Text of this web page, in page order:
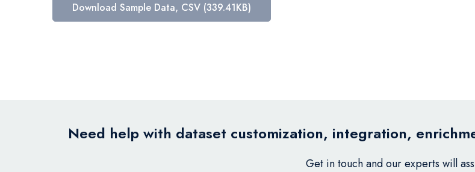
Download Sample Data, CSV (339.41KB)
Need help with dataset customization, integration,
Get in touch and our experts will